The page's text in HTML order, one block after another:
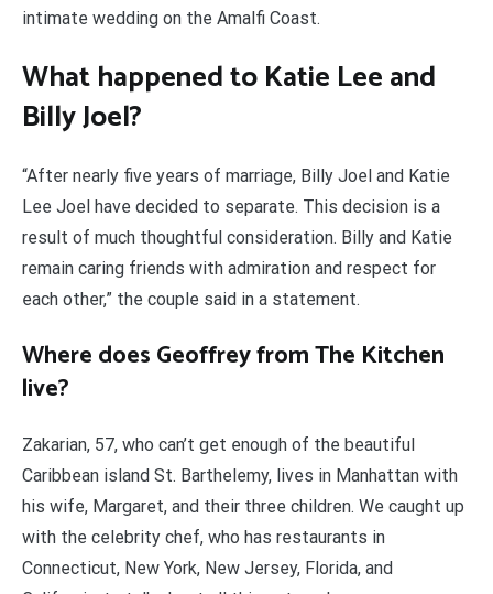
intimate wedding on the Amalfi Coast.
What happened to Katie Lee and
Billy Joel?
“After nearly five years of marriage, Billy Joel and Katie
Lee Joel have decided to separate. This decision is a
result of much thoughtful consideration. Billy and Katie
remain caring friends with admiration and respect for
each other,” the couple said in a statement.
Where does Geoffrey from The Kitchen
live?
Zakarian, 57, who can’t get enough of the beautiful
Caribbean island St. Barthelemy, lives in Manhattan with
his wife, Margaret, and their three children. We caught up
with the celebrity chef, who has restaurants in
Connecticut, New York, New Jersey, Florida, and